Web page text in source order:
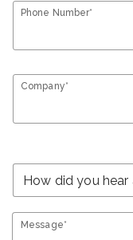
Phone Number*
Company*
Message*